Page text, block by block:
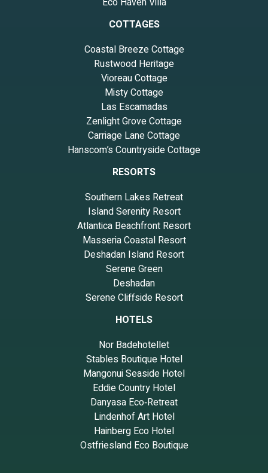
COTTAGES
Coastal Breeze Cottage
Rustwood Heritage
Vioreau Cottage
Misty Cottage
Las Escamadas
Zenlight Grove Cottage
Carriage Lane Cottage
Hanscom’s Countryside Cottage
RESORTS
Southern Lakes Retreat
Island Serenity Resort
Atlantica Beachfront Resort
Masseria Coastal Resort
Deshadan Island Resort
Serene Green
Deshadan
Serene Cliffside Resort
HOTELS
Nor Badehotellet
Stables Boutique Hotel
Mangonui Seaside Hotel
Eddie Country Hotel
Danyasa Eco‑Retreat
Lindenhof Art Hotel
Hainberg Eco Hotel
Ostfriesland Eco Boutique